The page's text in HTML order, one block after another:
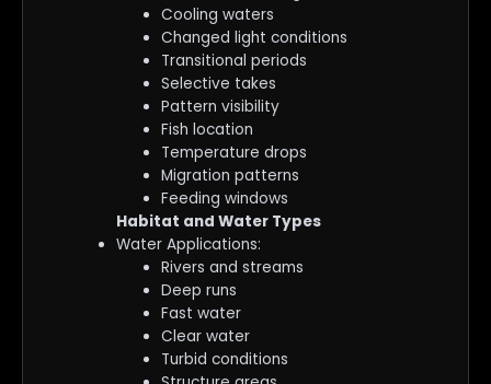
Cooling waters
Changed light conditions
Transitional periods
Selective takes
Pattern visibility
Fish location
Temperature drops
Migration patterns
Feeding windows
Habitat and Water Types
Water Applications:
Rivers and streams
Deep runs
Fast water
Clear water
Turbid conditions